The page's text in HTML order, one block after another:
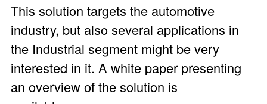
This solution targets the automotive
industry, but also several applications in
the Industrial segment might be very
interested in it. A white paper presenting
an overview of the solution is